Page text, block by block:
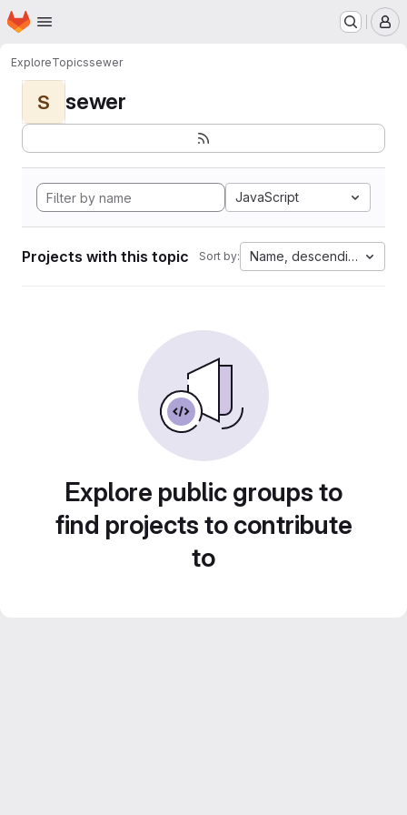
Skip to main content
Homepage
ExploreTopicssewer
S sewer
JavaScript
Projects with this topic Sort by: Name, descending
Explore public groups to
find projects to contribute
to